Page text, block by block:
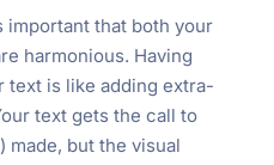
important that both your
harmonious. Having
text is like adding extra-
text gets the call to
made, but the visual